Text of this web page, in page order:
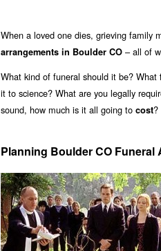
When a loved one dies, grieving family
arrangements in Boulder CO – all of
What kind of funeral should it be? What
it to science? What are you legally
sound, how much is it all going to cost?
Planning Boulder CO Funeral